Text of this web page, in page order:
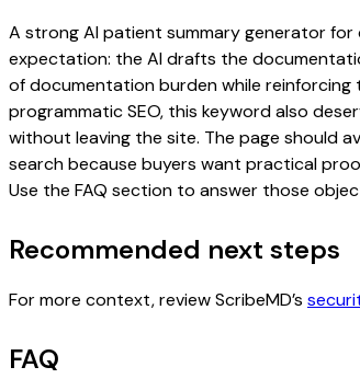
A strong AI patient summary generator
expectation: the AI drafts the
of documentation burden while
programmatic SEO, this keyword also
without leaving the site. The page should
search because buyers want practical
Use the FAQ section to answer those
Recommended next steps
For more context, review ScribeMD’s
FAQ